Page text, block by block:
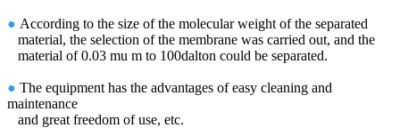
● According to the size of the molecular weight of the separated
material, the selection of the membrane was carried out, and the
material of 0.03 mu m to 100dalton could be separated.
● The equipment has the advantages of easy cleaning and
maintenance
and great freedom of use, etc.